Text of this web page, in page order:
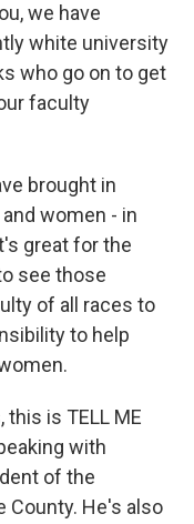
we have
white university
who go on to get
faculty
brought in
women - in
great for the
see those
of all races to
to help
is TELL ME
with
of the
County. He's also